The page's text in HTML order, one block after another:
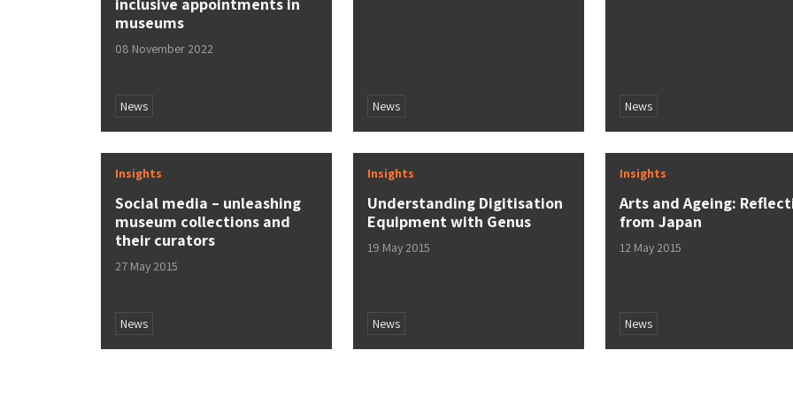
inclusive appointments in
museums
08 November 2022
News News News
Insights
Social media – unleashing
museum collections and
their curators
27 May 2015
News
Insights
Understanding Digitisation
Equipment with Genus
19 May 2015
News
Insights
Arts and Ageing:
from Japan
12 May 2015
News